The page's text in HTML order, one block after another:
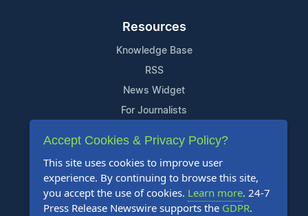
Resources
Knowledge Base
RSS
News Widget
For Journalists
Support
Contact Us
Content Guidelines
FAQs
Accept Cookies & Privacy Policy?
This site uses cookies to improve user
experience. By continuing to browse this site,
you accept the use of cookies. Learn more. 24-7
Press Release Newswire supports the GDPR.